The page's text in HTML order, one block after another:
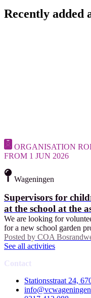
Recently added
ORGANISATION
FROM 1 JUN 2026
Wageningen
Supervisors for
at the school at the
We are looking for
for a new school garden
Posted by COA
See all activities
Contact
Stationsstraat 24,